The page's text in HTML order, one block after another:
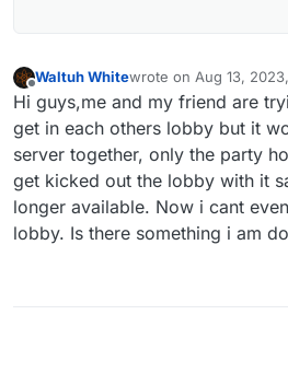
Waltuh Whitewrote on Aug 13,
last edited by
Hi guys,me and my friend are
get in each others lobby but it
server together, only the party
get kicked out the lobby with it
longer available. Now i cant
lobby. Is there something i am